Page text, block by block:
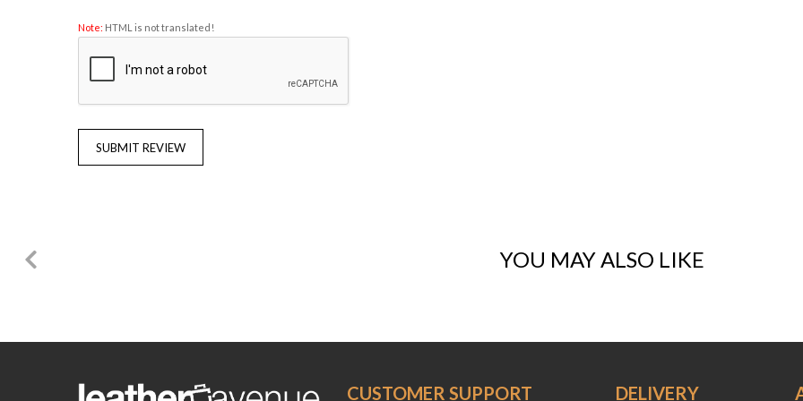
Note: HTML is not translated!
SUBMIT REVIEW
YOU MAY ALSO LIKE
CUSTOMER SUPPORT DELIVERY